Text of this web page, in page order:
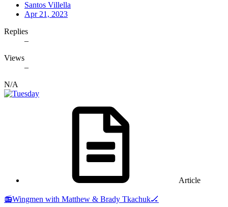
Santos Villella
Apr 21, 2023
Replies
–
Views
–
N/A
Article
📻Wingmen with Matthew & Brady Tkachuk🏒